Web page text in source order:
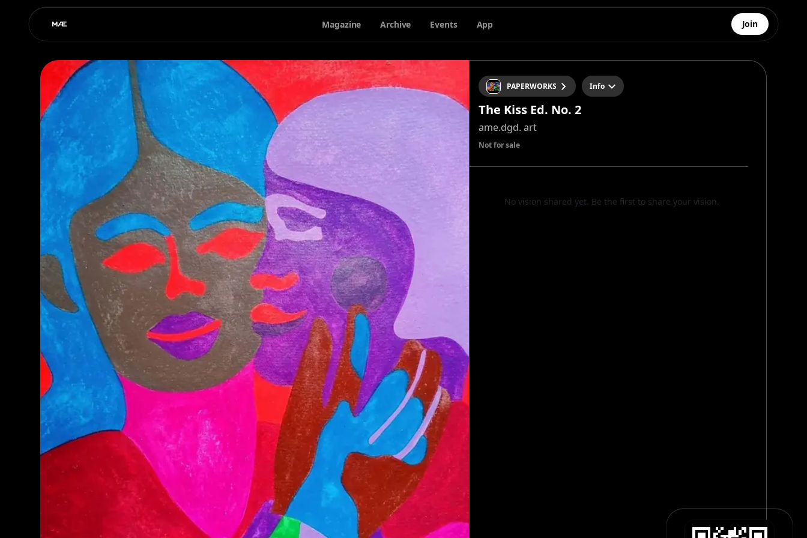
Magazine Archive Events App Join
PAPERWORKS Info
The Kiss Ed. No. 2
ame.dgd. art
Not for sale
No vision shared yet. Be the first to share your vision.